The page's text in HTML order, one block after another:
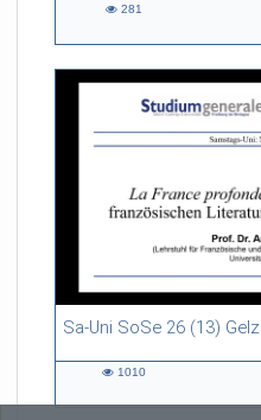
281
Sa-Uni SoSe 26 (13) Gelz
55:13 duration
1010